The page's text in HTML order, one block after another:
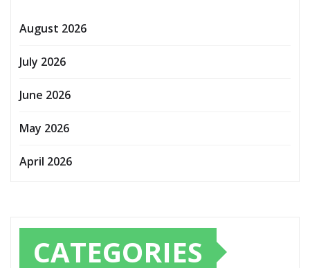
August 2026
July 2026
June 2026
May 2026
April 2026
CATEGORIES